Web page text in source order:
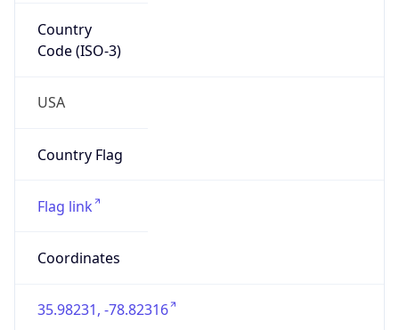
Country
Code (ISO-3)
USA
Country Flag
Flag link
Coordinates
35.98231, -78.82316